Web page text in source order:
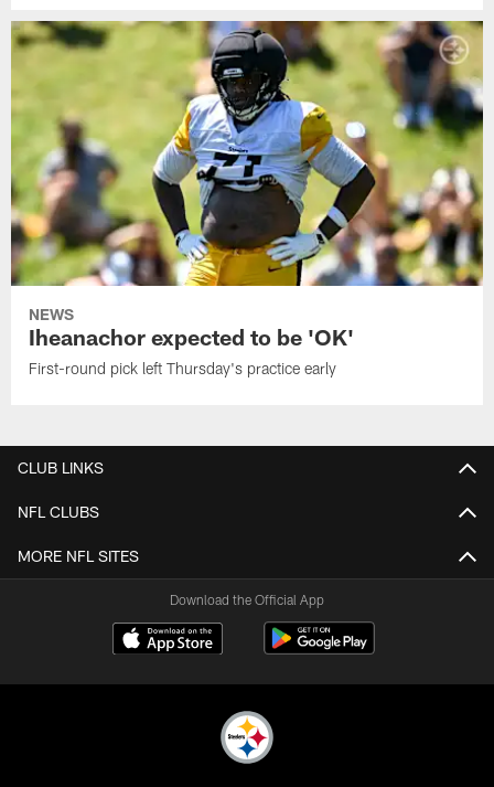
NEWS
Iheanachor expected to be 'OK'
First-round pick left Thursday's practice early
CLUB LINKS
NFL CLUBS
MORE NFL SITES
Download the Official App